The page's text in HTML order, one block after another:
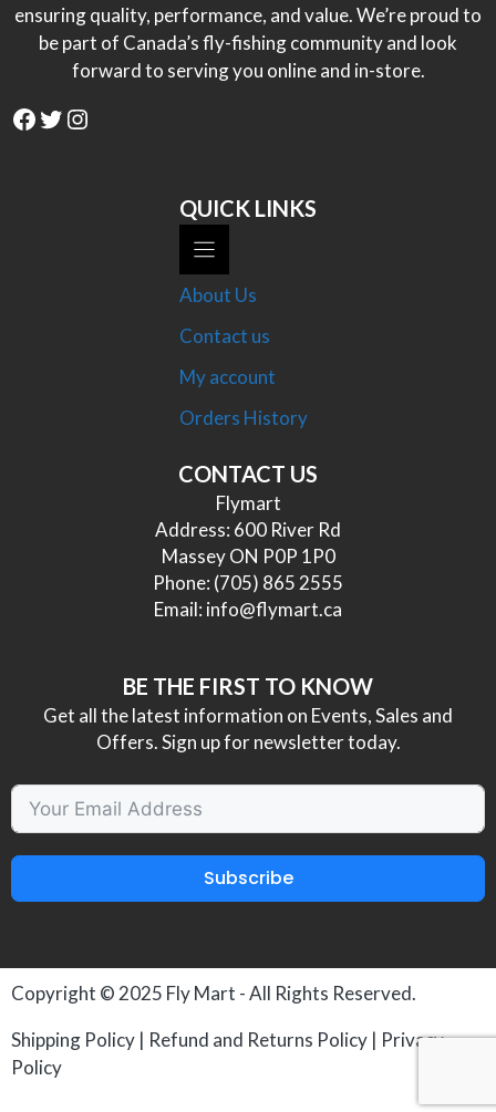
ensuring quality, performance, and value. We’re proud to
be part of Canada’s fly-fishing community and look
forward to serving you online and in-store.
Facebook
Twitter
Instagram
QUICK LINKS
About Us
Contact us
My account
Orders History
CONTACT US
Flymart
Address: 600 River Rd
Massey ON P0P 1P0
Phone: (705) 865 2555
Email: info@flymart.ca
BE THE FIRST TO KNOW
Get all the latest information on Events, Sales and
Offers. Sign up for newsletter today.
Subscribe
Copyright © 2025 Fly Mart - All Rights Reserved.
Shipping Policy | Refund and Returns Policy | Privacy
Policy